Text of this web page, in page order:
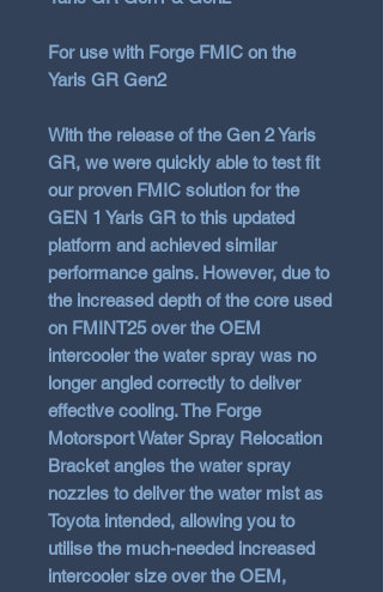
For use with Forge FMIC on the
Yaris GR Gen2
With the release of the Gen 2 Yaris
GR, we were quickly able to test fit
our proven FMIC solution for the
GEN 1 Yaris GR to this updated
platform and achieved similar
performance gains. However, due to
the increased depth of the core used
on FMINT25 over the OEM
intercooler the water spray was no
longer angled correctly to deliver
effective cooling. The Forge
Motorsport Water Spray Relocation
Bracket angles the water spray
nozzles to deliver the water mist as
Toyota intended, allowing you to
utilise the much-needed increased
intercooler size over the OEM,